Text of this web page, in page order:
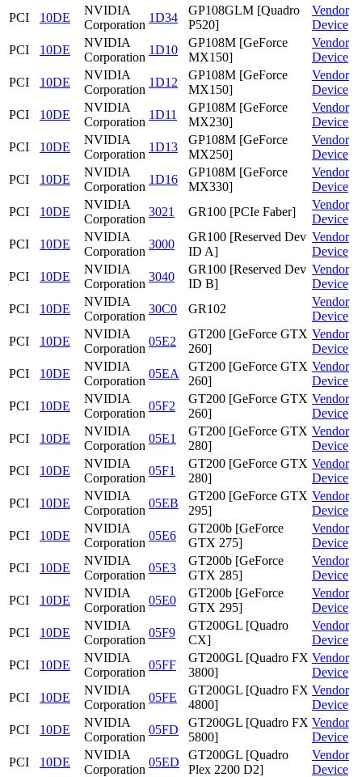
PCI 10DE
NVIDIA
Corporation
1D34
GP108GLM [Quadro
P520]
Vendor
Device
PCI
10DE
NVIDIA
Corporation
1D10
GP108M [GeForce
MX150]
Vendor
Device
PCI
10DE
NVIDIA
Corporation
1D12
GP108M [GeForce
MX150]
Vendor
Device
PCI
10DE
NVIDIA
Corporation
1D11
GP108M [GeForce
MX230]
Vendor
Device
PCI
10DE
NVIDIA
Corporation
1D13
GP108M [GeForce
MX250]
Vendor
Device
PCI
10DE
NVIDIA
Corporation
1D16
GP108M [GeForce
MX330]
Vendor
Device
PCI
10DE
NVIDIA
Corporation
3021 GR100 [PCIe Faber]
Vendor
Device
PCI
10DE
NVIDIA
Corporation
3000
GR100 [Reserved Dev
ID A]
Vendor
Device
PCI
10DE
NVIDIA
Corporation
3040
GR100 [Reserved Dev
ID B]
Vendor
Device
PCI
10DE
NVIDIA
Corporation
30C0 GR102
Vendor
Device
PCI
10DE
NVIDIA
Corporation
05E2
GT200 [GeForce GTX
260]
Vendor
Device
PCI
10DE
NVIDIA
Corporation
05EA
GT200 [GeForce GTX
260]
Vendor
Device
PCI
10DE
NVIDIA
Corporation
05F2
GT200 [GeForce GTX
260]
Vendor
Device
PCI
10DE
NVIDIA
Corporation
05E1
GT200 [GeForce GTX
280]
Vendor
Device
PCI
10DE
NVIDIA
Corporation
05F1
GT200 [GeForce GTX
280]
Vendor
Device
PCI
10DE
NVIDIA
Corporation
05EB
GT200 [GeForce GTX
295]
Vendor
Device
PCI
10DE
NVIDIA
Corporation
05E6
GT200b [GeForce
GTX 275]
Vendor
Device
PCI
10DE
NVIDIA
Corporation
05E3
GT200b [GeForce
GTX 285]
Vendor
Device
PCI
10DE
NVIDIA
Corporation
05E0
GT200b [GeForce
GTX 295]
Vendor
Device
PCI
10DE
NVIDIA
Corporation
05F9
GT200GL [Quadro
CX]
Vendor
Device
PCI
10DE
NVIDIA
Corporation
05FF
GT200GL [Quadro FX
3800]
Vendor
Device
PCI
10DE
NVIDIA
Corporation
05FE
GT200GL [Quadro FX
4800]
Vendor
Device
PCI
10DE
NVIDIA
Corporation
05FD
GT200GL [Quadro FX
5800]
Vendor
Device
PCI
10DE
NVIDIA
Corporation
05ED
GT200GL [Quadro
Plex 2200 D2]
Vendor
Device